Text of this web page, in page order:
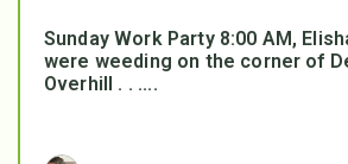
Sunday Work Party 8:00 AM,
were weeding on the corner of
Overhill . . ....